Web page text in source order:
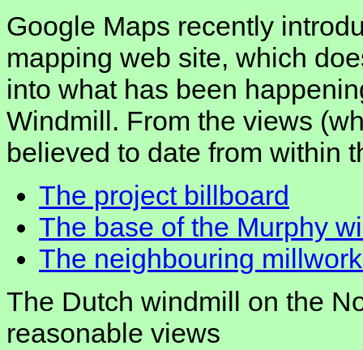
Google Maps recently
mapping web site, which
into what has been
Windmill. From the views
believed to date from within
The project billboard
The base of the Murphy
The neighbouring
The Dutch windmill on the
reasonable views